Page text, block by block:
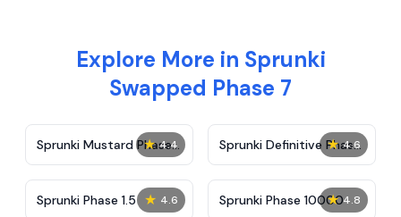
Explore More in Sprunki
Swapped Phase 7
★ 4.4
Sprunki Mustard Phase
2
★ 4.6
Sprunki Definitive Phase
7
★ 4.6
Sprunki Phase 1.5 ★ 4.8
Sprunki Phase 10000